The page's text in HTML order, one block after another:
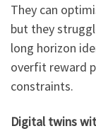
They can
but they
long horizon
overfit reward
constraints.
Digital twins